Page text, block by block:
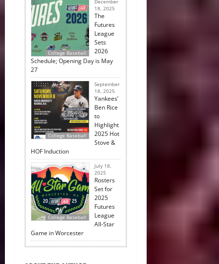
College Baseball
18, 2025
The
Futures
League
Sets
2026
Schedule; Opening Day is May
27
College Baseball
September
18, 2025
Yankees’
Ben Rice
to
Highlight
2025 Hot
Stove &
HOF Induction
College Baseball
July 18,
2025
Rosters
Set for
2025
Futures
League
All-Star
Game in Worcester